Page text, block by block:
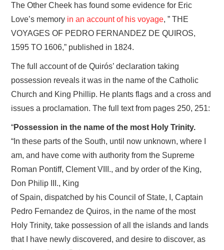
The Other Cheek has found some evidence for Eric
Love’s memory in an account of his voyage, ” THE
VOYAGES OF PEDRO FERNANDEZ DE QUIROS,
1595 TO 1606,” published in 1824.
The full account of de Quirós’ declaration taking
possession reveals it was in the name of the Catholic
Church and King Phillip. He plants flags and a cross and
issues a proclamation. The full text from pages 250, 251:
“Possession in the name of the most Holy Trinity.
“In these parts of the South, until now unknown, where I
am, and have come with authority from the Supreme
Roman Pontiff, Clement VIII., and by order of the King,
Don Philip III., King
of Spain, dispatched by his Council of State, I, Captain
Pedro Fernandez de Quiros, in the name of the most
Holy Trinity, take possession of all the islands and lands
that I have newly discovered, and desire to discover, as